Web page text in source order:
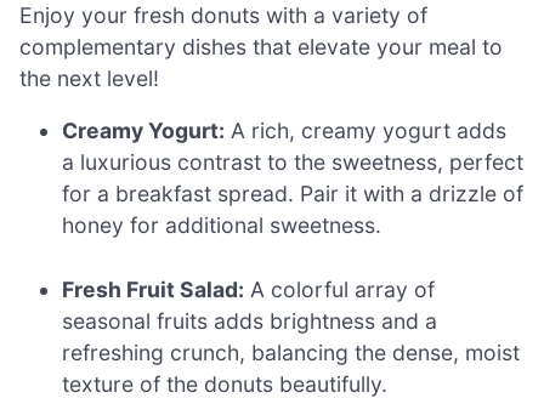
Enjoy your fresh donuts with a variety of
complementary dishes that elevate your meal to
the next level!
Creamy Yogurt: A rich, creamy yogurt adds
a luxurious contrast to the sweetness, perfect
for a breakfast spread. Pair it with a drizzle of
honey for additional sweetness.
Fresh Fruit Salad: A colorful array of
seasonal fruits adds brightness and a
refreshing crunch, balancing the dense, moist
texture of the donuts beautifully.